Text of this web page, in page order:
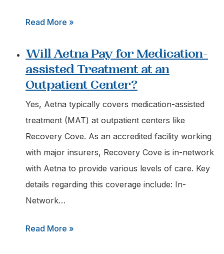
Read More »
Pennsylvania
Insurers
Required
to
Cover
Intensive
Outpatient
Programs?
Will Aetna Pay for Medication-
assisted Treatment at an
Outpatient Center?
Yes, Aetna typically covers medication-assisted
treatment (MAT) at outpatient centers like
Recovery Cove. As an accredited facility working
with major insurers, Recovery Cove is in-network
with Aetna to provide various levels of care. Key
details regarding this coverage include: In-
Network…
Read More »